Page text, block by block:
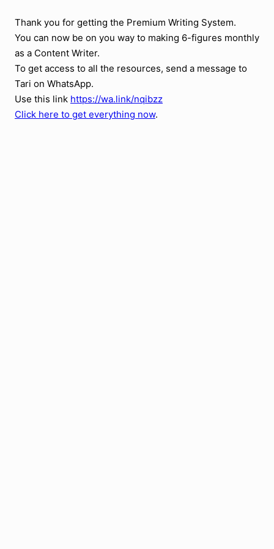
Thank you for getting the Premium Writing System.
You can now be on you way to making 6-figures monthly
as a Content Writer.
To get access to all the resources, send a message to
Tari on WhatsApp.
Use this link https://wa.link/nqibzz
Click here to get everything now.